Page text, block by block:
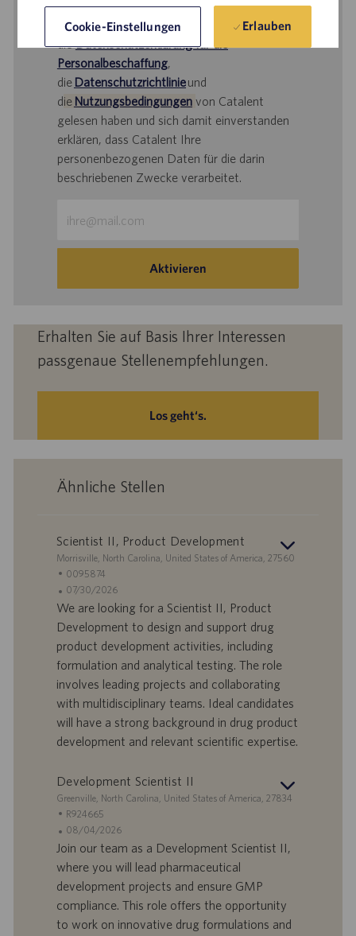
Cookie-Einstellungen Erlauben
Durch Übermittlung Ihrer E-Mail-Adresse
bestätigen Sie, dass Sie
dieDatenschutzerklärung für die
Personalbeschaffung,
die Datenschutzrichtlinieund
die Nutzungsbedingungen von Catalent
gelesen haben und sich damit einverstanden
erklären, dass Catalent Ihre
personenbezogenen Daten für die darin
beschriebenen Zwecke verarbeitet.
Mail-
Adresse
Aktivieren
Erhalten Sie auf Basis Ihrer Interessen
passgenaue Stellenempfehlungen.
Los geht‘s.
Ähnliche Stellen
Scientist II, Product Development
S
a
n
d
r
t
Morrisville, North Carolina, United States of America, 27560
S
t
e
e
n
-
I
D
0095874
A
n
b
o
t
s
d
t
m
07/30/2026
We are looking for a Scientist II, Product
Development to design and support drug
product development activities, including
formulation and analytical testing. The role
involves leading projects and collaborating
with multidisciplinary teams. Ideal candidates
will have a strong background in drug product
development and relevant scientific expertise.
Development Scientist II
S
a
n
r
t
Greenville, North Carolina, United States of America, 27834
S
t
e
l
e
n
-
R924665
A
n
g
b
o
t
08/04/2026
Join our team as a Development Scientist II,
where you will lead pharmaceutical
development projects and ensure GMP
compliance. This role offers the opportunity
to work on innovative drug formulations and